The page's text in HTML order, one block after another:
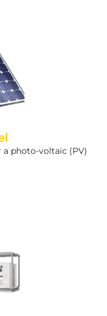
a photo-voltaic (PV)